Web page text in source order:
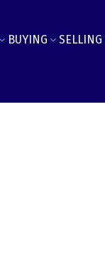
BUYING SELLING